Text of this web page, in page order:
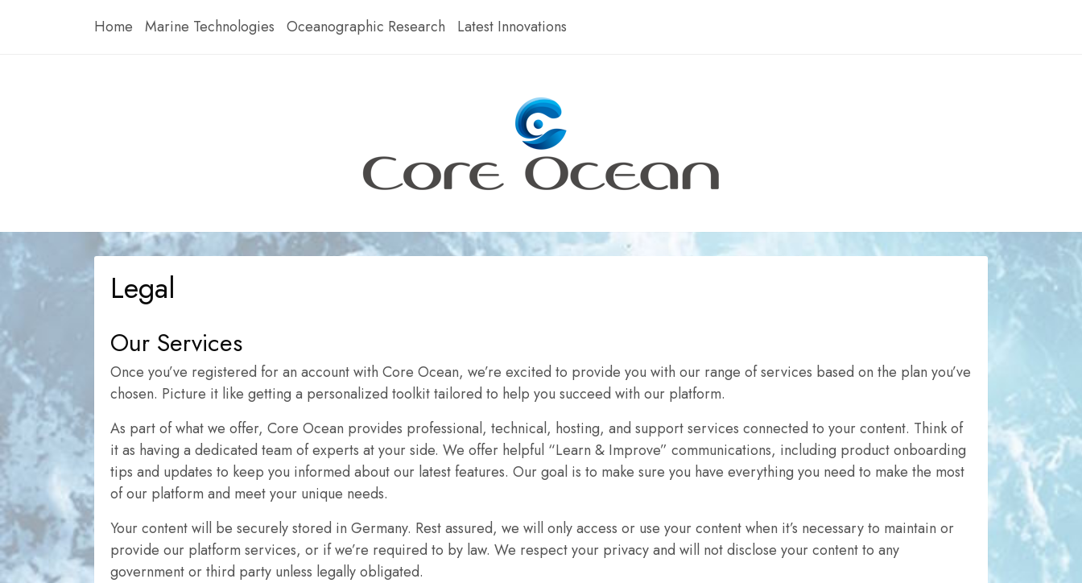
Home Marine Technologies Oceanographic Research Latest Innovations
Legal
Our Services
Once you’ve registered for an account with Core Ocean, we’re excited to provide you with our range of services based on the plan you’ve
chosen. Picture it like getting a personalized toolkit tailored to help you succeed with our platform.
As part of what we offer, Core Ocean provides professional, technical, hosting, and support services connected to your content. Think of
it as having a dedicated team of experts at your side. We offer helpful “Learn & Improve” communications, including product onboarding
tips and updates to keep you informed about our latest features. Our goal is to make sure you have everything you need to make the most
of our platform and meet your unique needs.
Your content will be securely stored in Germany. Rest assured, we will only access or use your content when it’s necessary to maintain or
provide our platform services, or if we’re required to by law. We respect your privacy and will not disclose your content to any
government or third party unless legally obligated.
Necessary
cookies are
not
optional.